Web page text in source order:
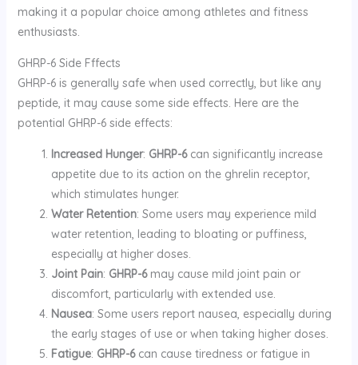
making it a popular choice among athletes and fitness
enthusiasts.
GHRP-6 Side Fffects
GHRP-6 is generally safe when used correctly, but like any
peptide, it may cause some side effects. Here are the
potential GHRP-6 side effects:
Increased Hunger: GHRP-6can significantly increase
appetite due to its action on the ghrelin receptor,
which stimulates hunger.
Water Retention: Some users may experience mild
water retention, leading to bloating or puffiness,
especially at higher doses.
Joint Pain: GHRP-6may cause mild joint pain or
discomfort, particularly with extended use.
Nausea: Some users report nausea, especially during
the early stages of use or when taking higher doses.
Fatigue: GHRP-6can cause tiredness or fatigue in